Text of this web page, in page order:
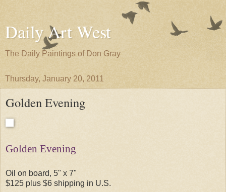
Daily Art West
The Daily Paintings of Don Gray
Thursday, January 20, 2011
Golden Evening
Golden Evening
Oil on board, 5" x 7"
$125 plus $6 shipping in U.S.